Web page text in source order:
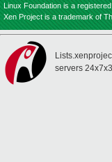
Linux Foundation is a
Xen Project is a trademark of
servers